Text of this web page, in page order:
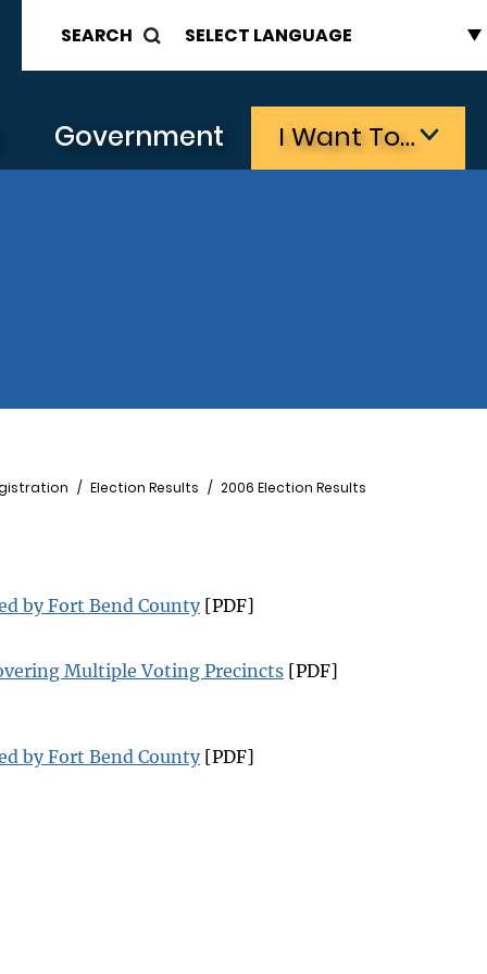
SEARCH
Government I Want To…
Election Results 2006 Election Results
by Fort Bend County[PDF]
Multiple Voting Precincts[PDF]
by Fort Bend County[PDF]